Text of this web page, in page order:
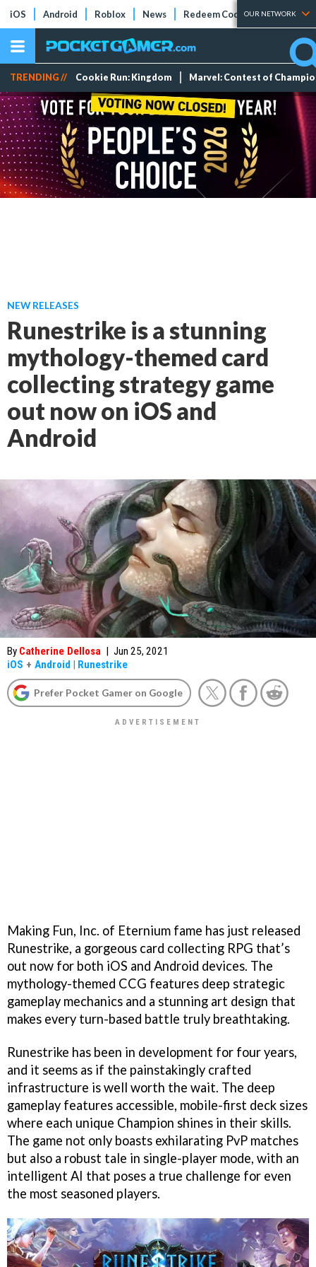
iOS Android Roblox News Redeem Codes Tier Lists
OUR NETWORK
TRENDING // Cookie Run: Kingdom Marvel: Contest of
NEW RELEASES
Runestrike is a stunning
mythology-themed card
collecting strategy game
out now on iOS and
Android
By Catherine Dellosa | Jun 25, 2021
iOS + Android | Runestrike
Prefer Pocket Gamer on Google
Making Fun, Inc. of Eternium fame has just released
Runestrike, a gorgeous card collecting RPG that’s
out now for both iOS and Android devices. The
mythology-themed CCG features deep strategic
gameplay mechanics and a stunning art design that
makes every turn-based battle truly breathtaking.
Runestrike has been in development for four years,
and it seems as if the painstakingly crafted
infrastructure is well worth the wait. The deep
gameplay features accessible, mobile-first deck sizes
where each unique Champion shines in their skills.
The game not only boasts exhilarating PvP matches
but also a robust tale in single-player mode, with an
intelligent AI that poses a true challenge for even
the most seasoned players.